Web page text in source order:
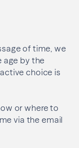
of time, we
age by the
choice is
or where to
via the email